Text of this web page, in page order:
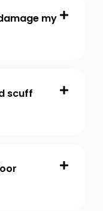
my
scuff